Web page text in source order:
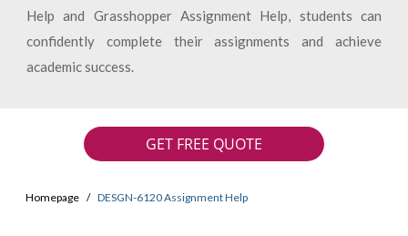
Help and Grasshopper Assignment Help, students can
confidently complete their assignments and achieve
academic success.
GET FREE QUOTE
Homepage DESGN-6120 Assignment Help